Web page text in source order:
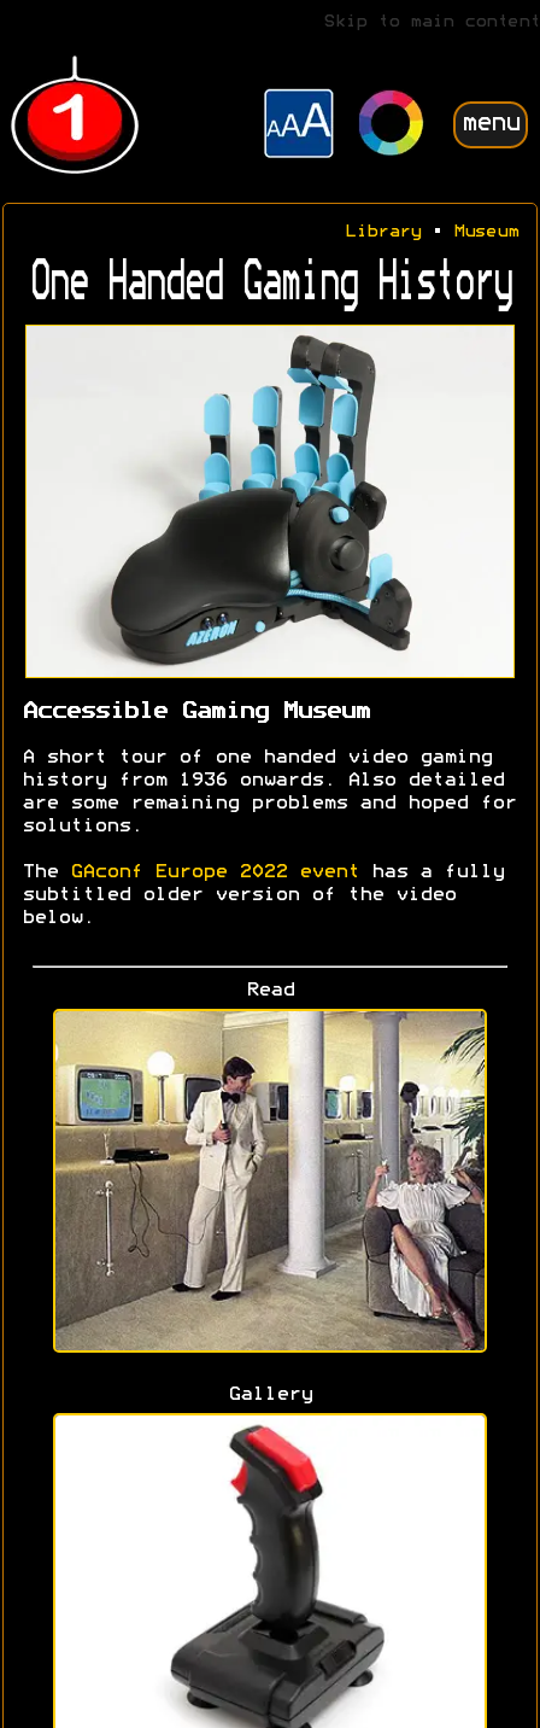
Skip to main content
menu
Library• Museum
One Handed Gaming History
Accessible Gaming Museum
A short tour of one handed video gaming
history from 1936 onwards. Also detailed
are some remaining problems and hoped for
solutions.
The GAconf Europe 2022 event
has a fully
subtitled older version of the video
below.
Read
Gallery